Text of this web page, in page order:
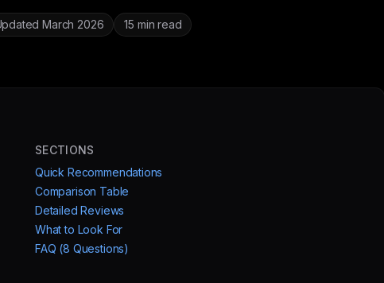
March 2026 15 min read
SECTIONS
Quick Recommendations
Comparison Table
Detailed Reviews
What to Look For
FAQ (8 Questions)